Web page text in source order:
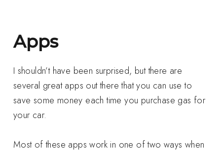
Apps
I shouldn’t have been surprised, but there are
several great apps out there that you can use to
save some money each time you purchase gas for
your car.
Most of these apps work in one of two ways when